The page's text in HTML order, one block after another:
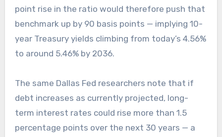
point rise in the ratio would therefore push that
benchmark up by 90 basis points — implying 10-
year Treasury yields climbing from today’s 4.56%
to around 5.46% by 2036.
The same Dallas Fed researchers note that if
debt increases as currently projected, long-
term interest rates could rise more than 1.5
percentage points over the next 30 years — a